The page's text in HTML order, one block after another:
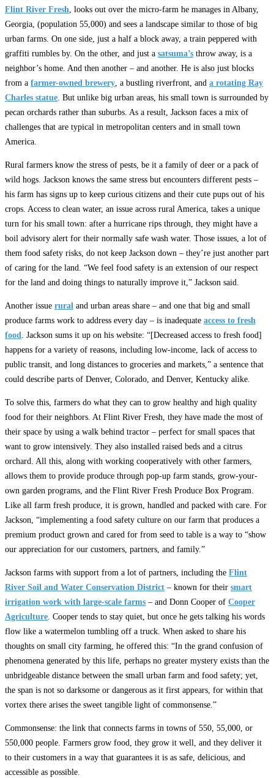
Flint River Fresh , looks out over the micro-farm he manages in Albany,
Georgia, (population 55,000) and sees a landscape similar to those of big
urban farms. On one side, just a half a block away, a train peppered with
graffiti rumbles by. On the other, and just a satsuma’s throw away, is a
neighbor’s home. And then another – and another. He is also just blocks
from a farmer-owned brewery , a bustling riverfront, and a rotating Ray
Charles statue . But unlike big urban areas, his small town is surrounded by
pecan orchards rather than suburbs. As a result, Jackson faces a mix of
challenges that are typical in metropolitan centers and in small town
America.
Rural farmers know the stress of pests, be it a family of deer or a pack of
wild hogs. Jackson knows the same stress but encounters different pests –
his farm has signs up to keep curious citizens and their cute pups out of his
crops. Access to clean water, an issue across rural America, takes a unique
turn for his small town: after a hurricane rips through, they might have a
boil advisory alert for their normally safe wash water. Those issues, a lot of
them food safety risks, do not keep Jackson down – they’re just another part
of caring for the land. “We feel food safety is an extension of our respect
for the land and doing things to naturally improve it,” Jackson said.
Another issue rural and urban areas share – and one that big and small
produce farms work to address every day – is inadequate access to fresh
food
. Jackson sums it up on his website: “[Decreased access to fresh food]
happens for a variety of reasons, including low-income, lack of access to
public transit, and long distances to groceries and markets,” a sentence that
could describe parts of Denver, Colorado, and Denver, Kentucky alike.
To solve this, farmers do what they can to grow healthy and high quality
food for their neighbors. At Flint River Fresh, they have made the most of
their space by using a walk behind tractor – perfect for small spaces that
want to grow intensively. They also installed raised beds and a citrus
orchard. All this, along with working cooperatively with other farmers,
allows them to provide produce through pop-up farm stands, grow-your-
own garden programs, and the Flint River Fresh Produce Box Program.
Like all farm fresh produce, it is grown, handled and packed with care. For
Jackson, “implementing a food safety culture on our farm that produces a
premium product grown and cared for from seed to table is a way to “show
our appreciation for our customers, partners, and family.”
Jackson farms with support from a lot of partners, including the Flint
River Soil and Water Conservation District – known for their smart
irrigation work with large-scale farms – and Donn Cooper of Cooper
Agriculture . Cooper tends to stay quiet, but once he gets talking his words
flow like a watermelon tumbling off a truck. When asked to share his
thoughts on small city farming, he offered this: “In the grand confusion of
phenomena generated by this life, perhaps no greater mystery exists than the
unbridgeable distance between the small urban farm and food safety; yet,
the span is not so darksome or dangerous as it first appears, for within that
vortex there arises the sweet tangible light of commonsense.”
Commonsense: the link that connects farms in towns of 550, 55,000, or
550,000 people. Farmers grow food, they grow it well, and they deliver it
to their customers in a way that guarantees it is as safe, delicious, and
accessible as possible.